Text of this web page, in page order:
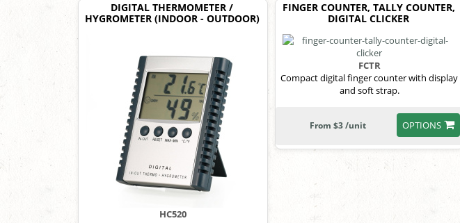
DIGITAL THERMOMETER /
HYGROMETER (INDOOR - OUTDOOR)
HC520
FINGER COUNTER, TALLY COUNTER,
DIGITAL CLICKER
FCTR
Compact digital finger counter with display
and soft strap.
OPTIONS
From $3 /unit